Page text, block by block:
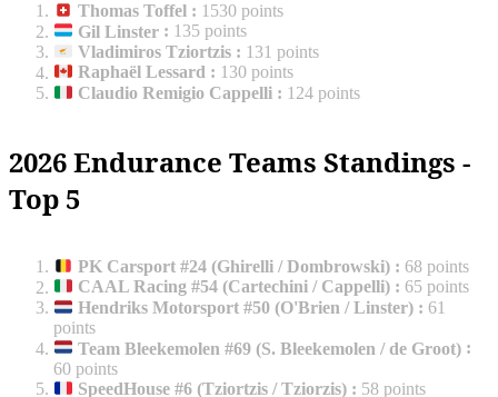
Thomas Toffel : 1530 points
Gil Linster : 135 points
Vladimiros Tziortzis : 131 points
Raphaël Lessard : 130 points
Claudio Remigio Cappelli : 124 points
2026 Endurance Teams Standings -
Top 5
PK Carsport #24 (Ghirelli / Dombrowski) : 68 points
CAAL Racing #54 (Cartechini / Cappelli) : 65 points
Hendriks Motorsport #50 (O'Brien / Linster) : 61
points
Team Bleekemolen #69 (S. Bleekemolen / de Groot) :
60 points
SpeedHouse #6 (Tziortzis / Tziorzis) : 58 points